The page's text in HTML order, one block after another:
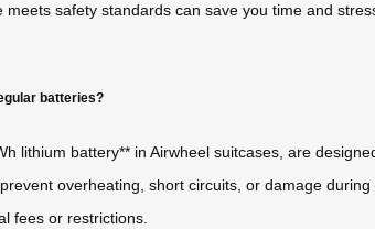
safety standards can save you time and
batteries?
lithium battery** in Airwheel suitcases, are
overheating, short circuits, or damage
fees or restrictions.